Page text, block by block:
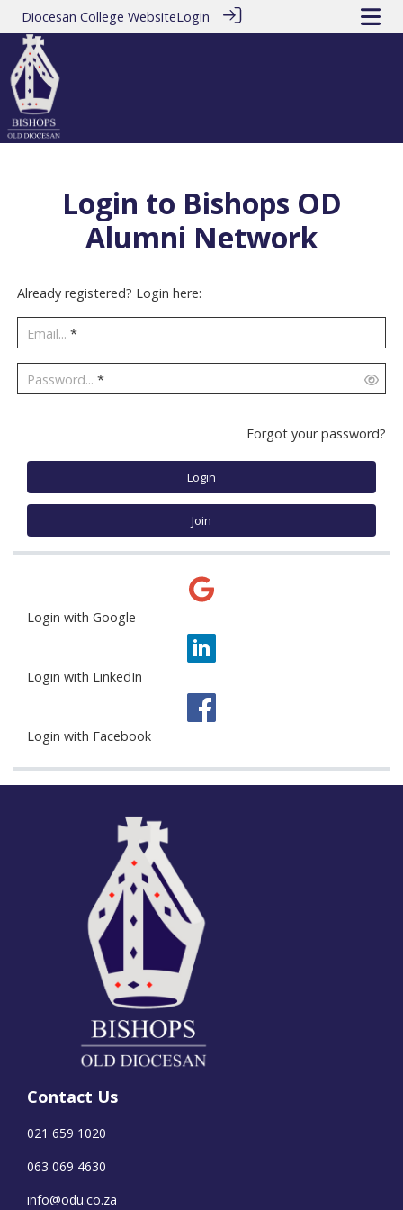
Diocesan College WebsiteLogin
Login to Bishops OD
Alumni Network
Already registered? Login here:
Email... *
Password... *
Forgot your password?
Login
Join
Login with Google
Login with LinkedIn
Login with Facebook
Contact Us
021 659 1020
063 069 4630
info@odu.co.za